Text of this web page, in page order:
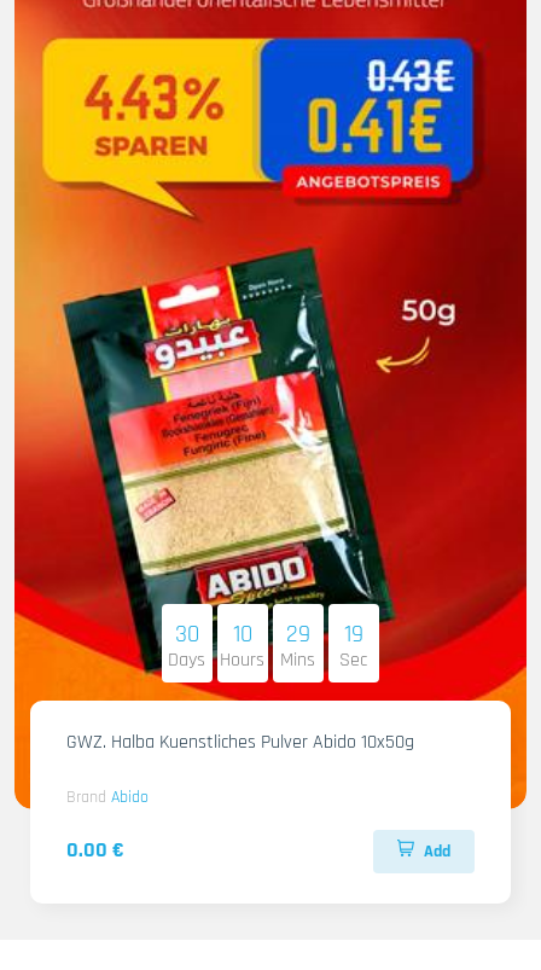
30
Days
10
Hours
29
Mins
17
Sec
GWZ. Halba Kuenstliches Pulver Abido 10x50g
Brand Abido
0.00 € Add